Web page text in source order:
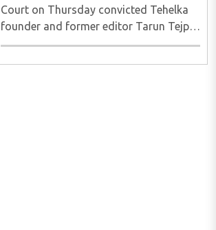
Court on Thursday convicted Tehelka
founder and former editor Tarun Tejpal
in the 2013 rape case, overturning the